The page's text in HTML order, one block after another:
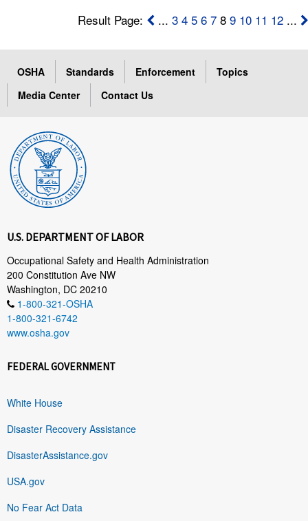
Result Page: ...3 4 5 6 7 89 10 11 12 ...
OSHA Standards Enforcement
Topics
Media Center
Contact Us
U.S. DEPARTMENT OF LABOR
Occupational Safety and Health Administration
200 Constitution Ave NW
Washington, DC 20210
1-800-321-OSHA
1-800-321-6742
www.osha.gov
FEDERAL GOVERNMENT
White House
Disaster Recovery Assistance
DisasterAssistance.gov
USA.gov
No Fear Act Data